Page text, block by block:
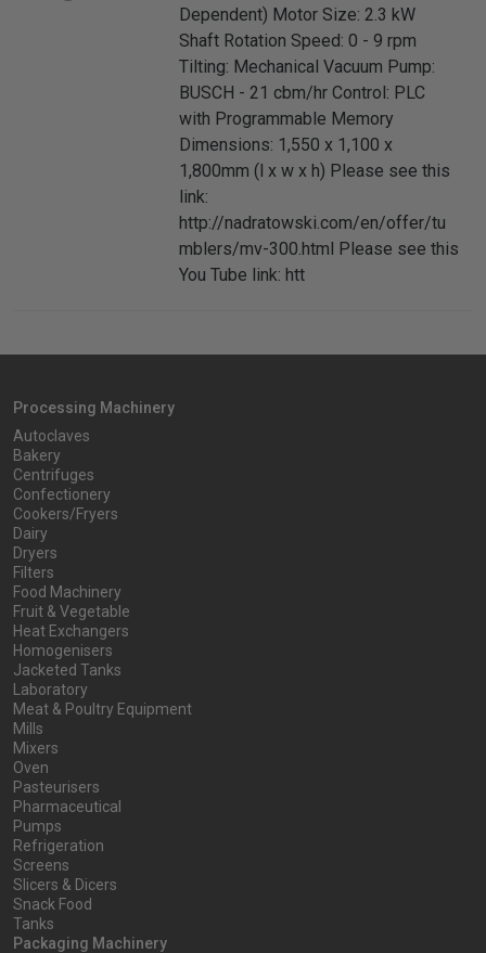
Dependent) Motor Size: 2.3 kW
Shaft Rotation Speed: 0 - 9 rpm
Tilting: Mechanical Vacuum Pump:
BUSCH - 21 cbm/hr Control: PLC
with Programmable Memory
Dimensions: 1,550 x 1,100 x
1,800mm (l x w x h) Please see this
link:
http://nadratowski.com/en/offer/tu
mblers/mv-300.html Please see this
You Tube link: htt
Processing Machinery
Autoclaves
Bakery
Centrifuges
Confectionery
Cookers/Fryers
Dairy
Dryers
Filters
Food Machinery
Fruit & Vegetable
Heat Exchangers
Homogenisers
Jacketed Tanks
Laboratory
Meat & Poultry Equipment
Mills
Mixers
Oven
Pasteurisers
Pharmaceutical
Pumps
Refrigeration
Screens
Slicers & Dicers
Snack Food
Tanks
Packaging Machinery